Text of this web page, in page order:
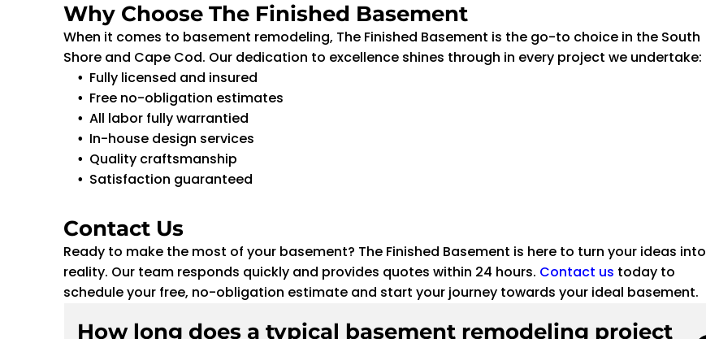
Why Choose The Finished Basement
When it comes to basement remodeling, The Finished Basement is the go-to choice in the South
Shore and Cape Cod. Our dedication to excellence shines through in every project we undertake:
Fully licensed and insured
Free no-obligation estimates
All labor fully warrantied
In-house design services
Quality craftsmanship
Satisfaction guaranteed
Contact Us
Ready to make the most of your basement? The Finished Basement is here to turn your ideas into
reality. Our team responds quickly and provides quotes within 24 hours. Contact us today to
schedule your free, no-obligation estimate and start your journey towards your ideal basement.
How long does a typical basement remodeling project